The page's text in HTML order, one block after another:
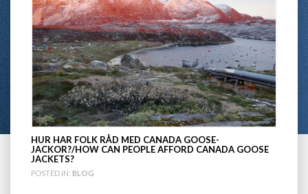
HUR HAR FOLK RÅD MED CANADA GOOSE-
JACKOR?/HOW CAN PEOPLE AFFORD CANADA GOOSE
JACKETS?
POSTED IN: BLOG